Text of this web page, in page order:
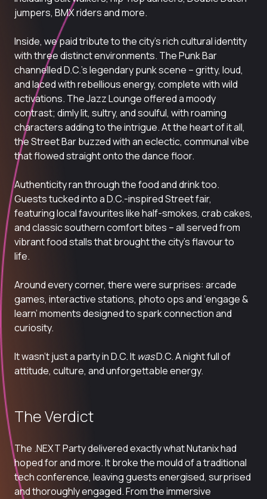
jumpers, BMX riders and more.
Inside, we paid tribute to the city’s rich cultural identity
with three distinct environments. The Punk Bar
channelled D.C.’s legendary punk scene – gritty, loud,
and laced with rebellious energy, complete with wild
activations. The Jazz Lounge offered a moody
contrast; dimly lit, sultry, and soulful, with roaming
characters adding to the intrigue. At the heart of it all,
the Street Bar buzzed with an eclectic, communal vibe
that flowed straight onto the dance floor.
Authenticity ran through the food and drink too.
Guests tucked into a D.C.-inspired Street fair,
featuring local favourites likehalf-smokes, crab cakes,
and classic southern comfort bites – all served from
vibrant food stalls that brought the city’s flavour to
life.
Around every corner, there were surprises: arcade
games, interactive stations, photo ops and ‘engage &
learn’ moments designed to spark connection and
curiosity.
It wasn’t just a party in D.C. It wasD.C. A night full of
attitude, culture, and unforgettable energy.
The Verdict
The .NEXTParty delivered exactly what Nutanix had
hoped for and more. It broke the mould of a traditional
tech conference, leaving guests energised, surprised
and thoroughly engaged. From the immersive